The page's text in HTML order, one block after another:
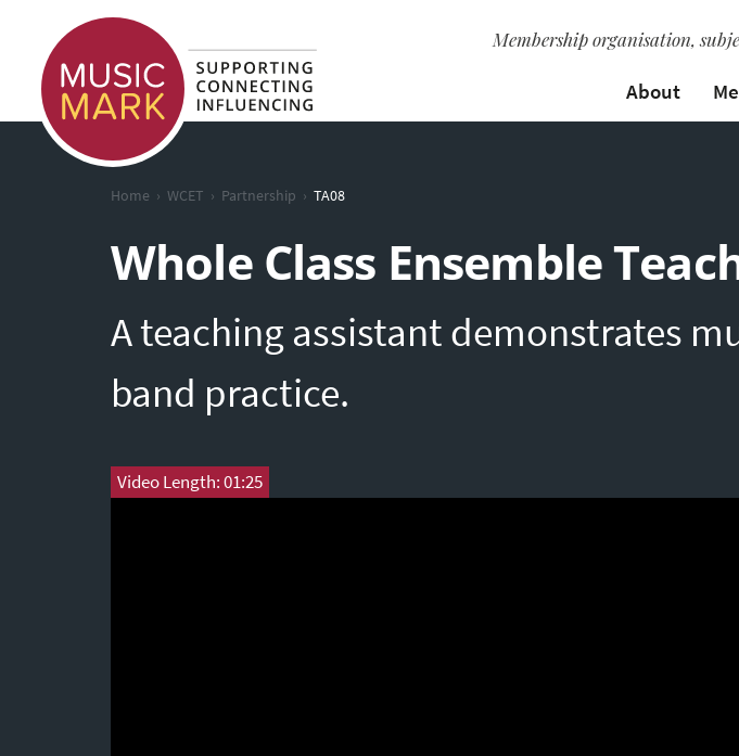
Membership organisation,
About
Home › WCET › Partnership › TA08
Whole Class Ensemble
A teaching assistant demonstrates
band practice.
Video Length: 01:25